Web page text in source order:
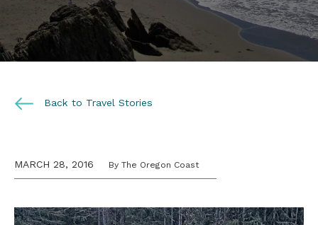
Back to Travel Stories
MARCH 28, 2016 By The Oregon Coast